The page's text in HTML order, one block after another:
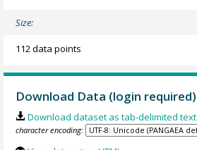
Size:
112 data points
Download Data (login required)
Download dataset as tab-delimited text
character encoding: